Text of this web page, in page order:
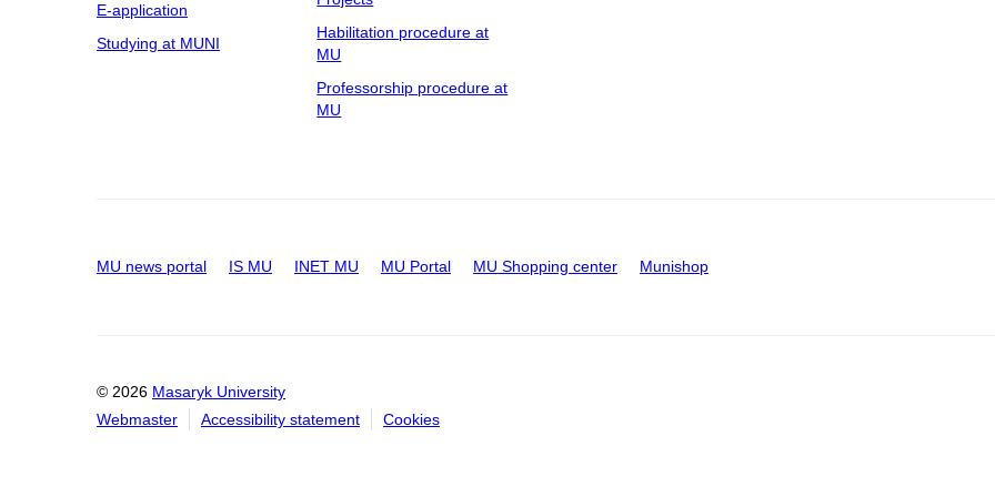
E-application
Studying at MUNI
Habilitation procedure at
MU
Professorship procedure at
MU
MU news portal IS MU INET MU MU Portal MU Shopping center Munishop
© 2026 Masaryk University
Webmaster
Accessibility statement Cookies